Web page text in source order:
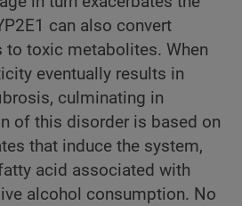
can also convert
to toxic metabolites. When
eventually results in
culminating in
of this disorder is based on
that induce the system,
acid associated with
alcohol consumption. No